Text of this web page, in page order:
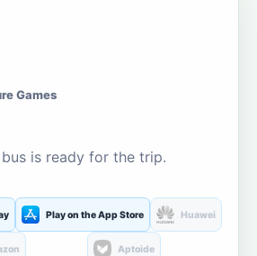
Games
is ready for the trip.
Play on the App Store Huawei
Aptoide